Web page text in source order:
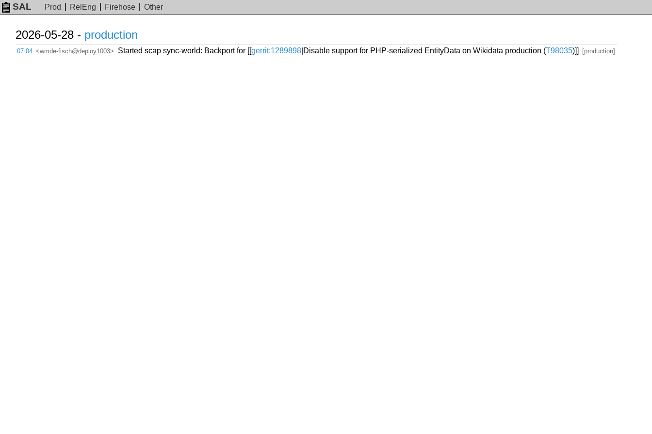
SAL Prod RelEng Firehose Other
2026-05-28 - production
07:04 <wmde-fisch@deploy1003> Started scap sync-world: Backport for [[gerrit:1289898 |Disable support for PHP-serialized EntityData on Wikidata production (T98035)]] [production]